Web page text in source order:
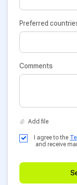
Preferred
Comments
I agree to the
and receive